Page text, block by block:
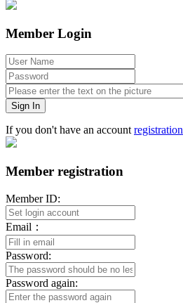
Member Login
Sign In
If you don't have an account registration
Member registration
Member ID:
Email：
Password:
Password again: